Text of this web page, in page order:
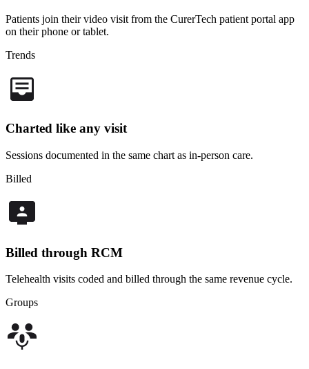
Patients join their video visit from the CurerTech patient portal app
on their phone or tablet.
Trends
Charted like any visit
Sessions documented in the same chart as in-person care.
Billed
Billed through RCM
Telehealth visits coded and billed through the same revenue cycle.
Groups